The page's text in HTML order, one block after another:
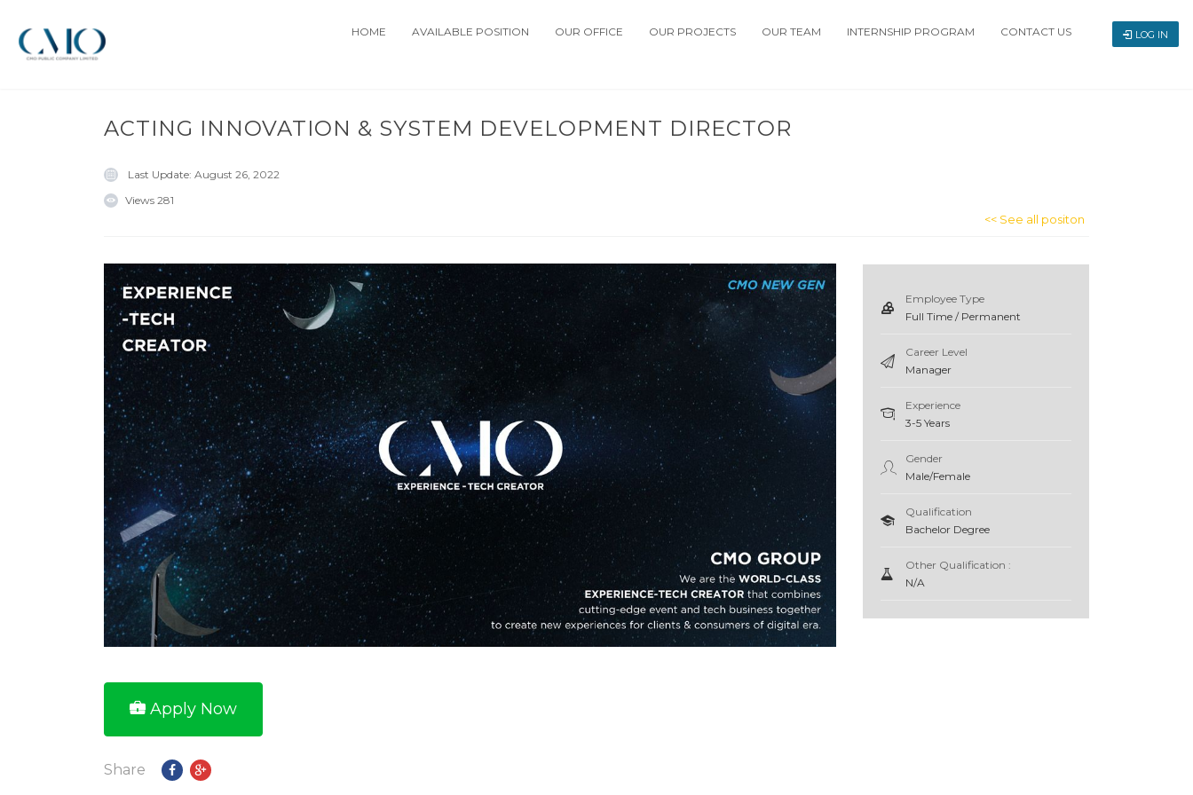
HOME AVAILABLE POSITION OUR OFFICE OUR PROJECTS OUR TEAM INTERNSHIP PROGRAM CONTACT US LOG IN
ACTING INNOVATION & SYSTEM DEVELOPMENT DIRECTOR
Last Update: August 26, 2022
Views 281
<< See all positon
Apply Now
Share
Employee Type
Full Time / Permanent
Career Level
Manager
Experience
3-5 Years
Gender
Male/Female
Qualification
Bachelor Degree
Other Qualification :
N/A